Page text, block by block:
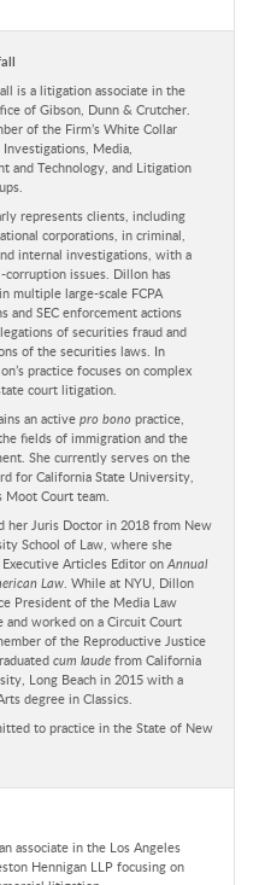
is a litigation associate in the
of Gibson, Dunn & Crutcher.
of the Firm’s White Collar
Investigations, Media,
and Technology, and Litigation
represents clients, including
corporations, in criminal,
internal investigations, with a
corruption issues. Dillon has
multiple large-scale FCPA
and SEC enforcement actions
of securities fraud and
of the securities laws. In
practice focuses on complex
court litigation.
an active pro bono practice,
fields of immigration and the
She currently serves on the
for California State University,
Moot Court team.
her Juris Doctor in 2018 from New
School of Law, where she
Executive Articles Editor on Annual
Law. While at NYU, Dillon
President of the Media Law
and worked on a Circuit Court
of the Reproductive Justice
cum laude from California
Long Beach in 2015 with a
degree in Classics.
to practice in the State of New
associate in the Los Angeles
Hennigan LLPfocusing on